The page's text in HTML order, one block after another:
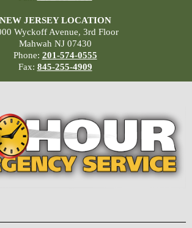
NEW JERSEY LOCATION
Wyckoff Avenue, 3rd Floor
Mahwah NJ 07430
Phone: 201-574-0555
Fax: 845-255-4909